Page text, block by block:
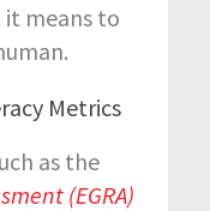
it means to
Metrics
as the
(EGRA)